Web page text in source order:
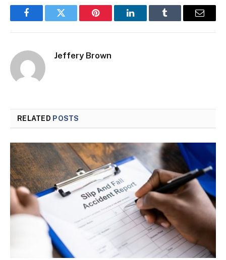
FacebookTwitter Pinterest LinkedInTumblr Email
Jeffery Brown
RELATED POSTS